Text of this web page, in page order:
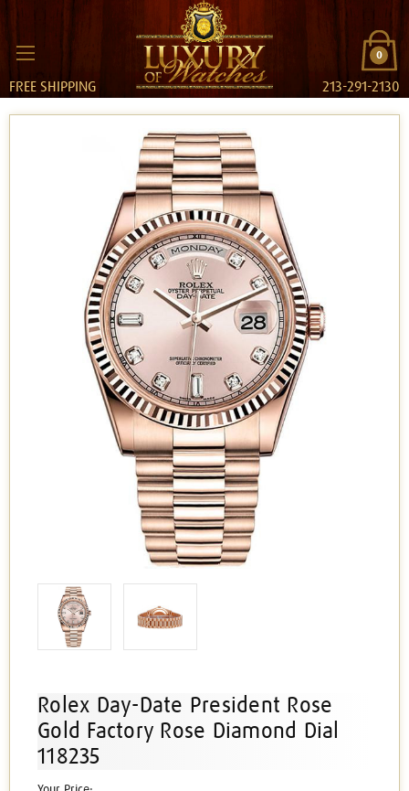
0
FREE SHIPPING 213-291-2130
Rolex Day-Date President Rose
Gold Factory Rose Diamond Dial
118235